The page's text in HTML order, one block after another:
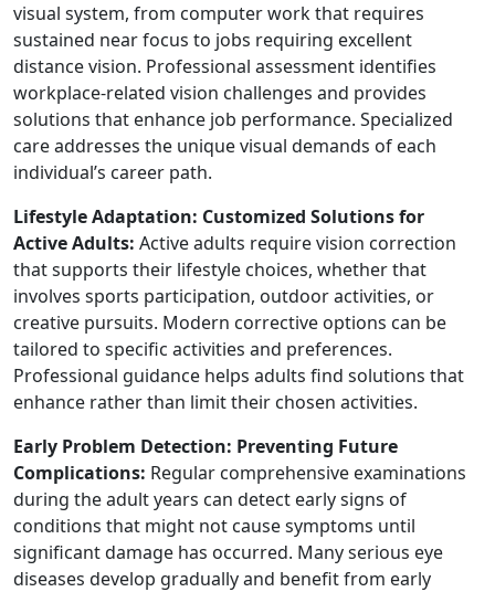
visual system, from computer work that requires
sustained near focus to jobs requiring excellent
distance vision. Professional assessment identifies
workplace-related vision challenges and provides
solutions that enhance job performance. Specialized
care addresses the unique visual demands of each
individual’s career path.
Lifestyle Adaptation: Customized Solutions for
Active Adults: Active adults require vision correction
that supports their lifestyle choices, whether that
involves sports participation, outdoor activities, or
creative pursuits. Modern corrective options can be
tailored to specific activities and preferences.
Professional guidance helps adults find solutions that
enhance rather than limit their chosen activities.
Early Problem Detection: Preventing Future
Complications: Regular comprehensive examinations
during the adult years can detect early signs of
conditions that might not cause symptoms until
significant damage has occurred. Many serious eye
diseases develop gradually and benefit from early